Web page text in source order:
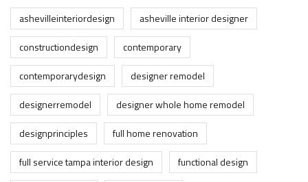
ashevilleinteriordesign
asheville interior designer
constructiondesign
contemporary
contemporarydesign
designer remodel
designerremodel
designer whole home remodel
designprinciples
full home renovation
full service tampa interior design
functional design